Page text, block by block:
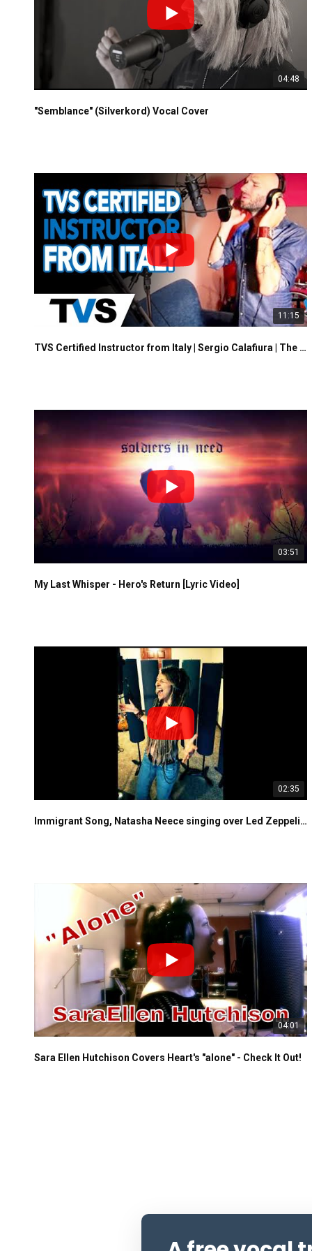
04:48
"Semblance" (Silverkord) Vocal Cover
11:15
TVS Certified Instructor from Italy | Sergio Calafiura | The Vocalist Studio
03:51
My Last Whisper - Hero's Return [Lyric Video]
02:35
Immigrant Song, Natasha Neece singing over Led Zeppelin's instrumental track live in the studio
04:01
Sara Ellen Hutchison Covers Heart's "alone" - Check It Out!